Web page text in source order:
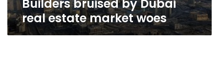
Builders bruised by Dubai
real estate market woes